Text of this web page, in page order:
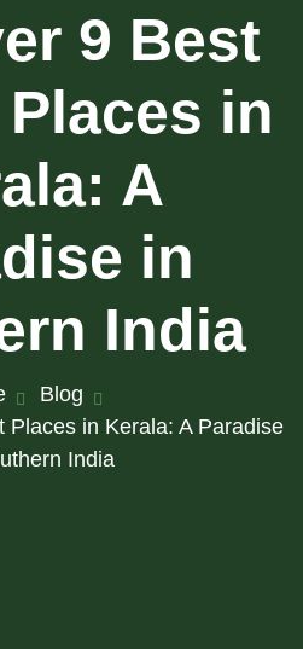
9 Best
in
A
in
India
Blog
Places in Kerala: A Paradise
India